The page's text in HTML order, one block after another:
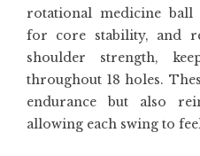
rotational medicine
for core stability, and
shoulder strength,
throughout 18 holes.
endurance but also
allowing each swing to